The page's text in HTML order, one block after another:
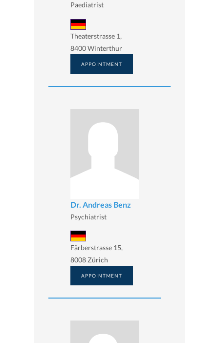
Paediatrist
Theaterstrasse 1,
8400 Winterthur
APPOINTMENT
Dr. Andreas Benz
Psychiatrist
Färberstrasse 15,
8008 Zürich
APPOINTMENT